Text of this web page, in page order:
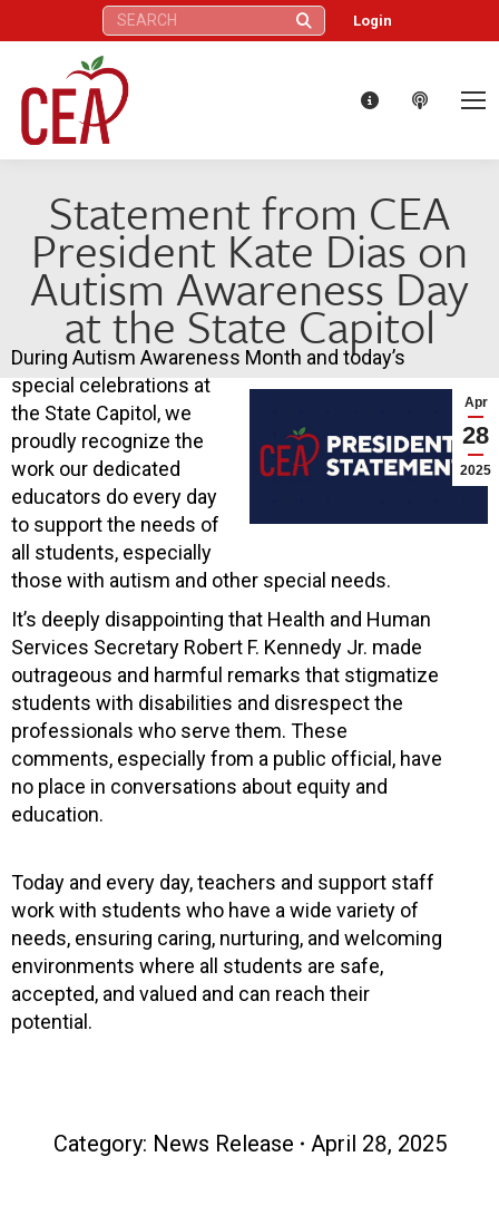
Search: Login
Statement from CEA
President Kate Dias on
Autism Awareness Day
at the State Capitol
Apr
28
2025
During Autism Awareness Month and today’s
special celebrations at
the State Capitol, we
proudly recognize the
work our dedicated
educators do every day
to support the needs of
all students, especially
those with autism and other special needs.
It’s deeply disappointing that Health and Human
Services Secretary Robert F. Kennedy Jr. made
outrageous and harmful remarks that stigmatize
students with disabilities and disrespect the
professionals who serve them. These
comments, especially from a public official, have
no place in conversations about equity and
education.
Today and every day, teachers and support staff
work with students who have a wide variety of
needs, ensuring caring, nurturing, and welcoming
environments where all students are safe,
accepted, and valued and can reach their
potential.
Category: News Release April 28, 2025